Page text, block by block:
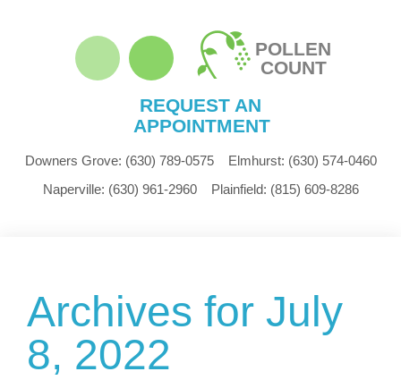
POLLEN
COUNT
REQUEST AN
APPOINTMENT
Downers Grove: (630) 789-0575 Elmhurst: (630) 574-0460
Naperville: (630) 961-2960 Plainfield: (815) 609-8286
Archives for July
8, 2022